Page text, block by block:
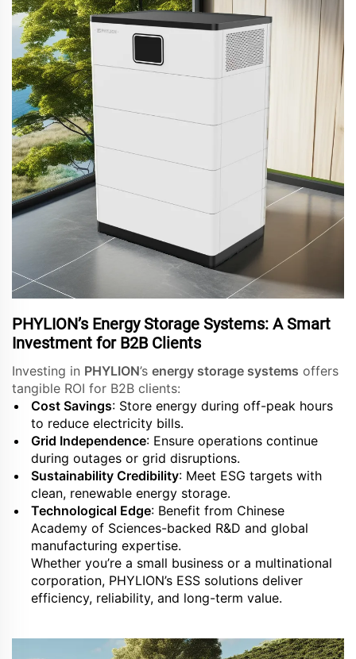
PHYLION’s Energy Storage Systems: A Smart
Investment for B2B Clients
Investing in PHYLION’s energy storage systems offers
tangible ROI for B2B clients:
Cost Savings: Store energy during off-peak hours
to reduce electricity bills.
Grid Independence: Ensure operations continue
during outages or grid disruptions.
Sustainability Credibility: Meet ESG targets with
clean, renewable energy storage.
Technological Edge: Benefit from Chinese
Academy of Sciences-backed R&D and global
manufacturing expertise.
Whether you’re a small business or a multinational
corporation, PHYLION’s ESS solutions deliver
efficiency, reliability, and long-term value.